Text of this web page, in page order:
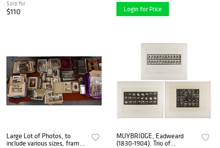
Sold for
$110 Login for Price
Large Lot of Photos, to
include various sizes, framed
MUYBRIDGE, Eadweard
(1830-1904). Trio of